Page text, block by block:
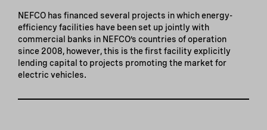
NEFCO has financed several projects in which energy-
efficiency facilities have been set up jointly with
commercial banks in NEFCO’s countries of operation
since 2008, however, this is the first facility explicitly
lending capital to projects promoting the market for
electric vehicles.